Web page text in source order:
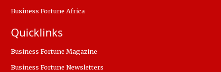
Business Fortune Africa
Quicklinks
Business Fortune Magazine
Business Fortune Newsletters